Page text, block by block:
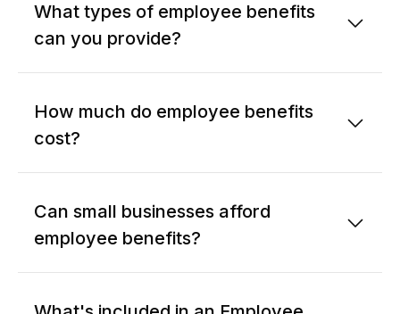
What types of employee benefits
can you provide?
How much do employee benefits
cost?
Can small businesses afford
employee benefits?